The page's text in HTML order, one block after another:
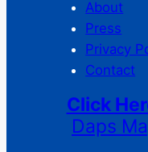
About
Press
Privacy
Contact
Click
Daps